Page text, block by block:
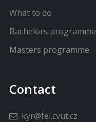
What to do
Bachelors programme
Masters programme
Contact
kyr@fel.cvut.cz